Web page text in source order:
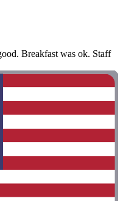
Breakfast was ok. Staff